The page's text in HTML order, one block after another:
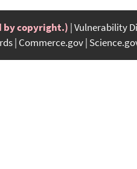
by copyright.) Vulnerability
Commerce.gov